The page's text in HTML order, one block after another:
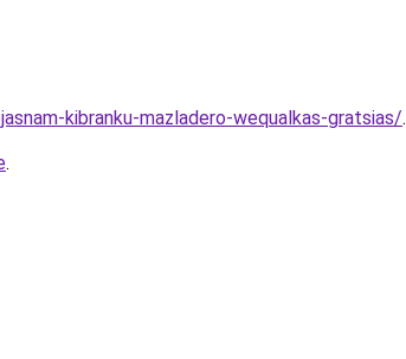
kibranku-mazladero-wequalkas-gratsias/.
.